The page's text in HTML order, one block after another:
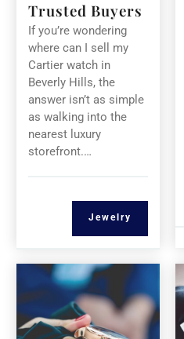
Trusted Buyers
If you’re wondering
where can I sell my
Cartier watch in
Beverly Hills, the
answer isn’t as simple
as walking into the
nearest luxury
storefront.…
Jewelry